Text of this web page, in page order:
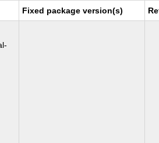
Fixed package version(s)